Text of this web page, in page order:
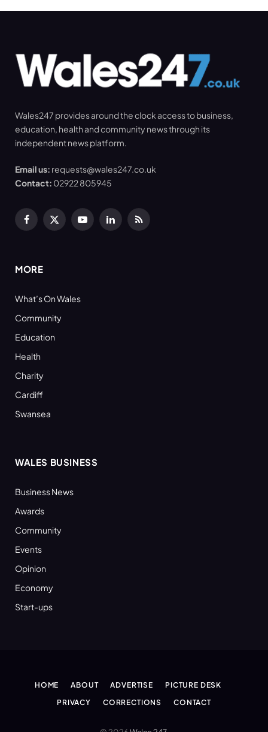
Wales247 provides around the clock access to business,
education, health and community news through its
independent news platform.
Email us: requests@wales247.co.uk
Contact: 02922 805945
Facebook
X
YouTubeLinkedInRSS
MORE
What’s On Wales
Community
Education
Health
Charity
Cardiff
Swansea
WALES BUSINESS
Business News
Awards
Community
Events
Opinion
Economy
Start-ups
HOME ABOUT ADVERTISE
PICTURE DESK
PRIVACY
CORRECTIONS CONTACT